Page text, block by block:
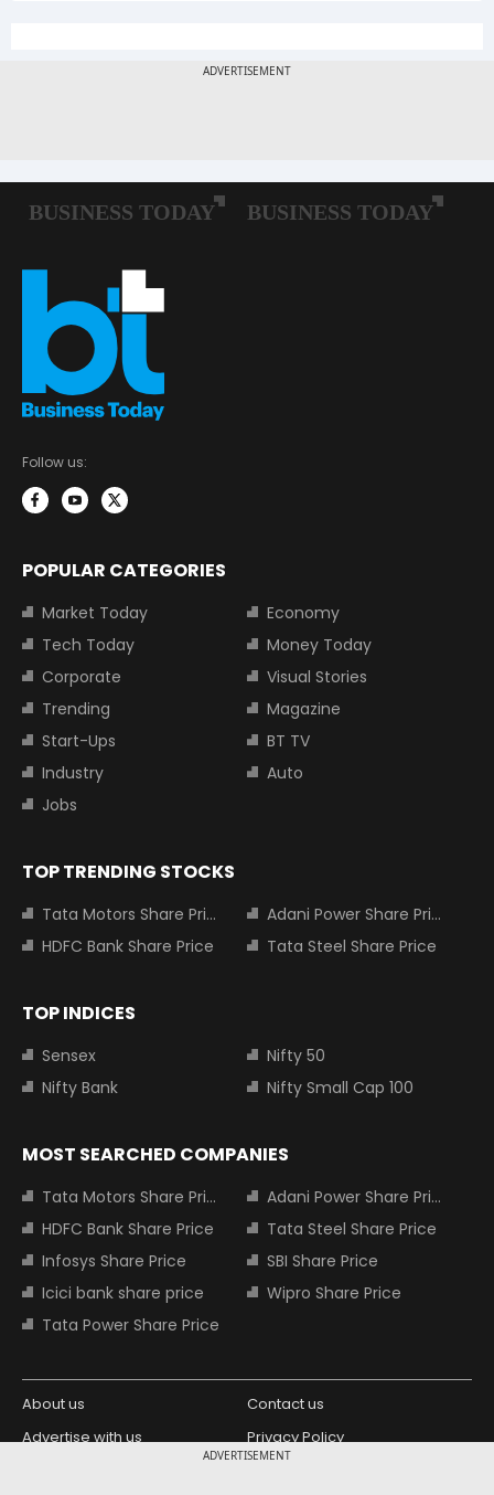
ADVERTISEMENT
Follow us:
POPULAR CATEGORIES
Market Today
Economy
Tech Today
Money Today
Corporate
Visual Stories
Trending
Magazine
Start-Ups
BT TV
Industry
Auto
Jobs
TOP TRENDING STOCKS
Tata Motors Share Price
Adani Power Share Price
HDFC Bank Share Price
Tata Steel Share Price
TOP INDICES
Sensex
Nifty 50
Nifty Bank
Nifty Small Cap 100
MOST SEARCHED COMPANIES
Tata Motors Share Price
Adani Power Share Price
HDFC Bank Share Price
Tata Steel Share Price
Infosys Share Price
SBI Share Price
Icici bank share price
Wipro Share Price
Tata Power Share Price
About us
Contact us
Advertise with us
Privacy Policy